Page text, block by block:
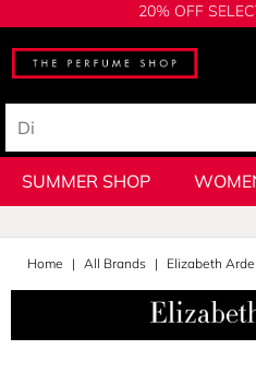
20% OFF
SUMMER SHOP
Home All Brands Elizabeth